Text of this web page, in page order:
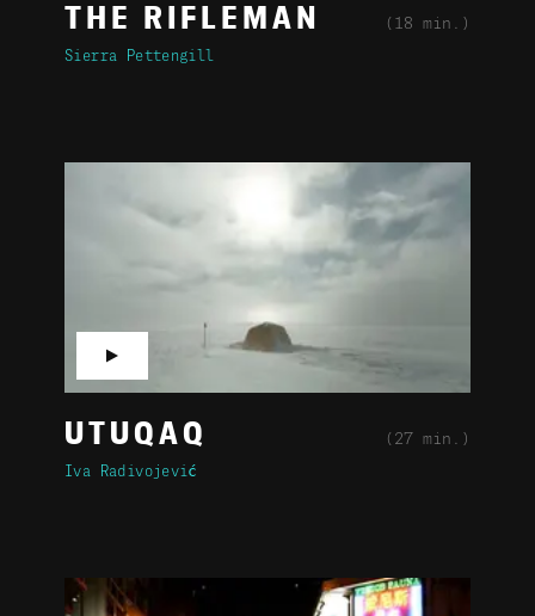
THE RIFLEMAN (18 min.)
Sierra Pettengill
UTUQAQ (27 min.)
Iva Radivojević
▶